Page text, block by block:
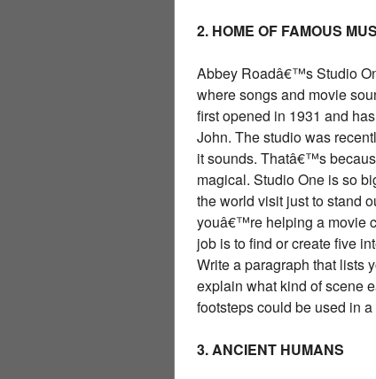
2. HOME OF FAMOUS
Abbey Roadâ€™s Studio
where songs and movie
first opened in 1931 and
John. The studio was
it sounds. Thatâ€™s
magical. Studio One is so
the world visit just to stand
youâ€™re helping a movie
job is to find or create five
Write a paragraph that lists
explain what kind of scene
footsteps could be used in
3. ANCIENT HUMANS